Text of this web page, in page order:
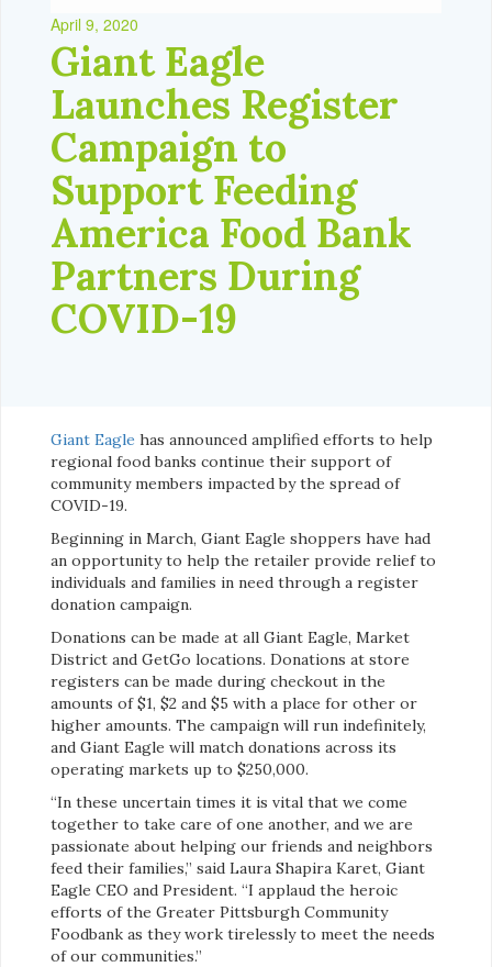
April 9, 2020
Giant Eagle
Launches Register
Campaign to
Support Feeding
America Food Bank
Partners During
COVID-19
Giant Eagle has announced amplified efforts to help
regional food banks continue their support of
community members impacted by the spread of
COVID-19.
Beginning in March, Giant Eagle shoppers have had
an opportunity to help the retailer provide relief to
individuals and families in need through a register
donation campaign.
Donations can be made at all Giant Eagle, Market
District and GetGo locations. Donations at store
registers can be made during checkout in the
amounts of $1, $2 and $5 with a place for other or
higher amounts. The campaign will run indefinitely,
and Giant Eagle will match donations across its
operating markets up to $250,000.
“In these uncertain times it is vital that we come
together to take care of one another, and we are
passionate about helping our friends and neighbors
feed their families,” said Laura Shapira Karet, Giant
Eagle CEO and President. “I applaud the heroic
efforts of the Greater Pittsburgh Community
Foodbank as they work tirelessly to meet the needs
of our communities.”